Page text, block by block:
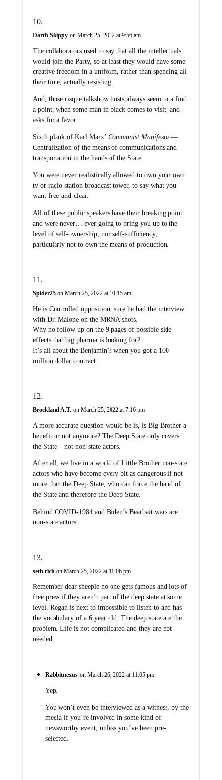
Darth Skippy on March 25, 2022 at 9:56 am
The collaborators used to say that all the intellectuals
would join the Party, so at least they would have some
creative freedom in a uniform, rather than spending all
their time, actually resisting.
And, those risque talkshow hosts always seem to a find
a point, when some man in black comes to visit, and
asks for a favor…
Sixth plank of Karl Marx’ Communist Manifesto—
Centralization of the means of communications and
transportation in the hands of the State.
You were never realistically allowed to own your own
tv or radio station broadcast tower, to say what you
want free-and-clear.
All of these public speakers have their breaking point
and were never… ever going to bring you up to the
level of self-ownership, nor self-sufficiency,
particularly not to own the means of production.
Spider25 on March 25, 2022 at 10:15 am
He is Controlled opposition, sure he had the interview
with Dr. Malone on the MRNA shots.
Why no follow up on the 9 pages of possible side
effects that big pharma is looking for?
It’s all about the Benjamin’s when you got a 100
million dollar contract.
Brockland A.T. on March 25, 2022 at 7:16 pm
A more accurate question would be is, is Big Brother a
benefit or not anymore? The Deep State only covers
the State – not non-state actors.
After all, we live in a world of Little Brother non-state
actors who have become every bit as dangerous if not
more than the Deep State, who can force the hand of
the State and therefore the Deep State.
Behind COVID-1984 and Biden’s Bearbait wars are
non-state actors.
seth rich on March 25, 2022 at 11:06 pm
Remember dear sheeple no one gets famous and lots of
free press if they aren’t part of the deep state at some
level. Rogan is next to impossible to listen to and has
the vocabulary of a 6 year old. The deep state are the
problem. Life is not complicated and they are not
needed.
Rabbitnexus on March 26, 2022 at 11:05 pm
Yep.
You won’t even be interviewed as a witness, by the
media if you’re involved in some kind of
newsworthy event, unless you’ve been pre-
selected.